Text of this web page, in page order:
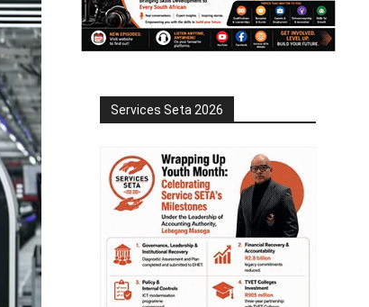
Services Seta 2026